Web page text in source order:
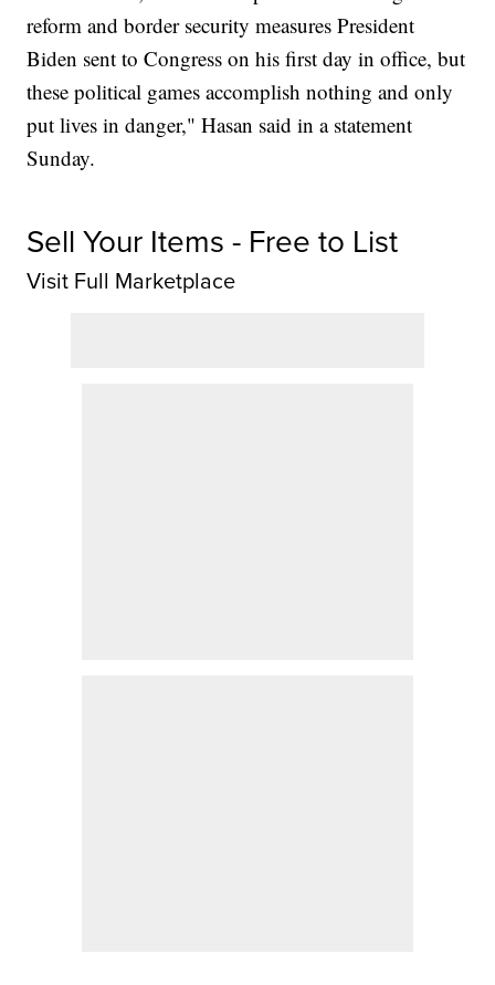
reform and border security measures President
Biden sent to Congress on his first day in office, but
these political games accomplish nothing and only
put lives in danger," Hasan said in a statement
Sunday.
Sell Your Items - Free to List
Visit Full Marketplace